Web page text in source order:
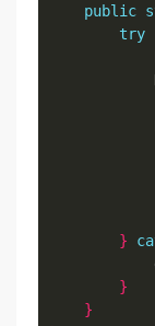
public
try
}
}
}